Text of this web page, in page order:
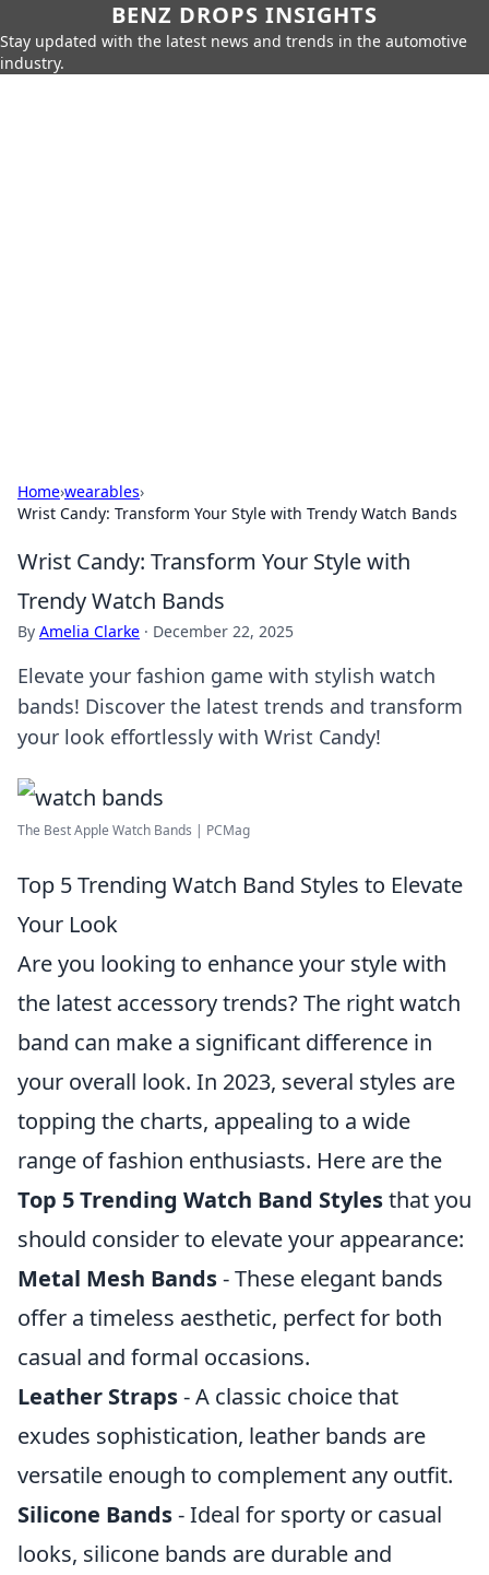
BENZ DROPS INSIGHTS
Stay updated with the latest news and trends in the automotive
industry.
Home›wearables›
Wrist Candy: Transform Your Style with Trendy Watch Bands
Wrist Candy: Transform Your Style with
Trendy Watch Bands
By Amelia Clarke · December 22, 2025
Elevate your fashion game with stylish watch
bands! Discover the latest trends and transform
your look effortlessly with Wrist Candy!
The Best Apple Watch Bands | PCMag
Top 5 Trending Watch Band Styles to Elevate
Your Look
Are you looking to enhance your style with
the latest accessory trends? The right watch
band can make a significant difference in
your overall look. In 2023, several styles are
topping the charts, appealing to a wide
range of fashion enthusiasts. Here are the
Top 5 Trending Watch Band Stylesthat you
should consider to elevate your appearance:
Metal Mesh Bands- These elegant bands
offer a timeless aesthetic, perfect for both
casual and formal occasions.
Leather Straps- A classic choice that
exudes sophistication, leather bands are
versatile enough to complement any outfit.
Silicone Bands- Ideal for sporty or casual
looks, silicone bands are durable and